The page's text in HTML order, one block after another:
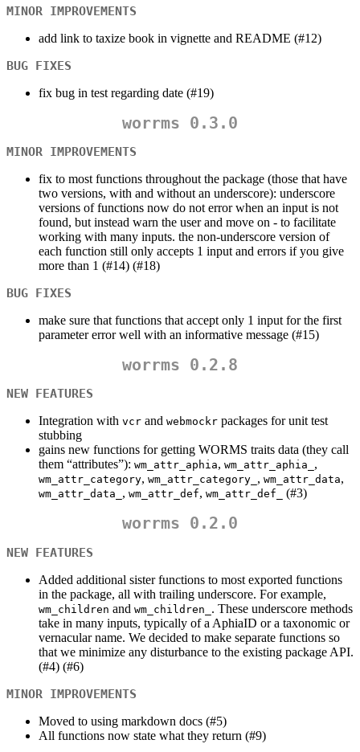
MINOR IMPROVEMENTS
add link to taxize book in vignette and README (#12)
BUG FIXES
fix bug in test regarding date (#19)
worrms 0.3.0
MINOR IMPROVEMENTS
fix to most functions throughout the package (those that have
two versions, with and without an underscore): underscore
versions of functions now do not error when an input is not
found, but instead warn the user and move on - to facilitate
working with many inputs. the non-underscore version of
each function still only accepts 1 input and errors if you give
more than 1 (#14) (#18)
BUG FIXES
make sure that functions that accept only 1 input for the first
parameter error well with an informative message (#15)
worrms 0.2.8
NEW FEATURES
Integration with vcr and webmockr packages for unit test
stubbing
gains new functions for getting WORMS traits data (they call
them “attributes”): wm_attr_aphia, wm_attr_aphia_ ,
wm_attr_category, wm_attr_category_ , wm_attr_data,
wm_attr_data_ , wm_attr_def, wm_attr_def_ (#3)
worrms 0.2.0
NEW FEATURES
Added additional sister functions to most exported functions
in the package, all with trailing underscore. For example,
wm_children and wm_children_ . These underscore methods
take in many inputs, typically of a AphiaID or a taxonomic or
vernacular name. We decided to make separate functions so
that we minimize any disturbance to the existing package API.
(#4) (#6)
MINOR IMPROVEMENTS
Moved to using markdown docs (#5)
All functions now state what they return (#9)